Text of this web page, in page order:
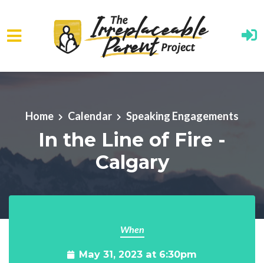
Home Calendar Speaking Engagements
In the Line of Fire -
Calgary
When
May 31, 2023 at 6:30pm